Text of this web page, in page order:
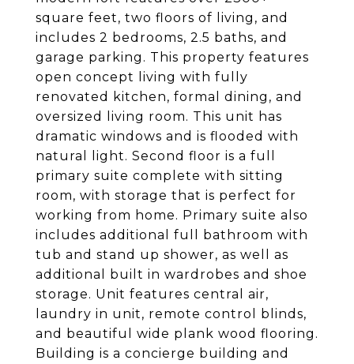
square feet, two floors of living, and
includes 2 bedrooms, 2.5 baths, and
garage parking. This property features
open concept living with fully
renovated kitchen, formal dining, and
oversized living room. This unit has
dramatic windows and is flooded with
natural light. Second floor is a full
primary suite complete with sitting
room, with storage that is perfect for
working from home. Primary suite also
includes additional full bathroom with
tub and stand up shower, as well as
additional built in wardrobes and shoe
storage. Unit features central air,
laundry in unit, remote control blinds,
and beautiful wide plank wood flooring.
Building is a concierge building and